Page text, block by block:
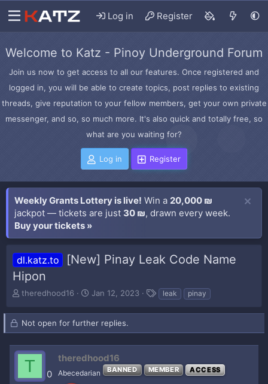
Log in Register
Welcome to Katz - Pinoy Underground Forum
Join us now to get access to all our features. Once registered and
logged in, you will be able to create topics, post replies to existing
threads, give reputation to your fellow members, get your own private
messenger, and so, so much more. It's also quick and totally free, so
what are you waiting for?
Log in Register
Weekly Grants Lottery is live! Win a 20,000 ₪
jackpot — tickets are just 30 ₪, drawn every week.
Buy your tickets »
dl.katz.to
[New] Pinay Leak Code Name
Hipon
T
r
e
a
d
s
a
theredhood16
S
a
r
t
d
a
e
Jan 12, 2023
T
g
leak pinay
Not open for further replies.
T 0
theredhood16
Abecedarian BANNED MEMBER ACCESS